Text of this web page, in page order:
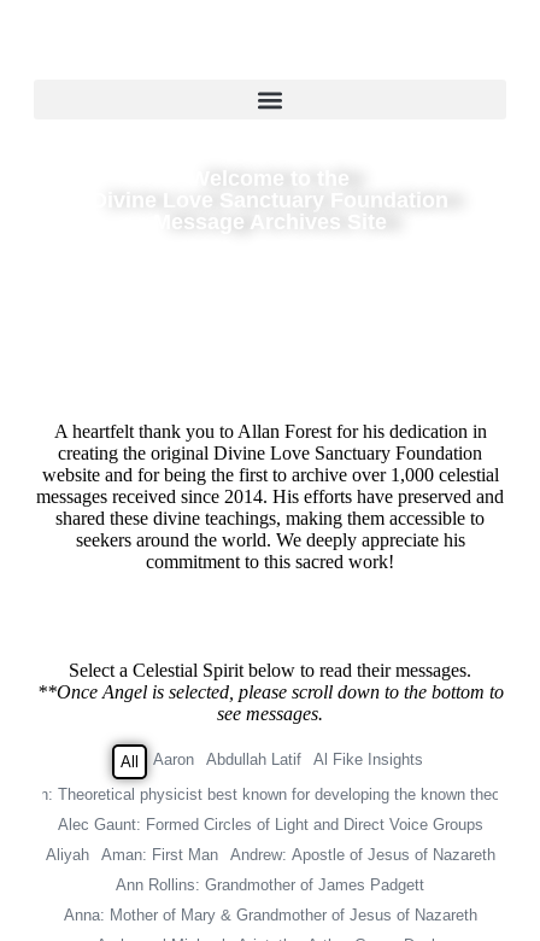
Welcome to the
Divine Love Sanctuary Foundation
Message Archives Site
A heartfelt thank you to Allan Forest for his dedication in
creating the original Divine Love Sanctuary Foundation
website and for being the first to archive over 1,000 celestial
messages received since 2014. His efforts have preserved and
shared these divine teachings, making them accessible to
seekers around the world. We deeply appreciate his
commitment to this sacred work!
Select a Celestial Spirit below to read their messages.
**Once Angel is selected, please scroll down to the bottom to
see messages.
Aaron Abdullah Latif
Al Fike Insights
Theoretical physicist best known for developing the known theory of
Alec Gaunt: Formed Circles of Light and Direct Voice Groups
Aliyah
Aman: First Man
Andrew: Apostle of Jesus of Nazareth
Ann Rollins: Grandmother of James Padgett
Anna: Mother of Mary & Grandmother of Jesus of Nazareth
All